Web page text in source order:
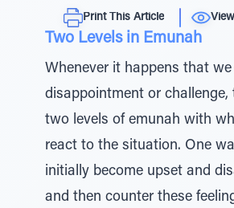
Print This Article
Two Levels in Emunah
Whenever it happens that we
disappointment or challenge,
two levels of emunah with
react to the situation. One
initially become upset and
and then counter these